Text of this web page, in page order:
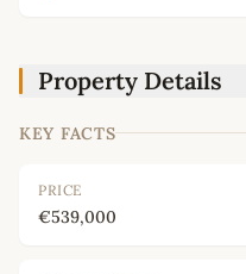
Property Details
KEY FACTS
PRICE
€539,000